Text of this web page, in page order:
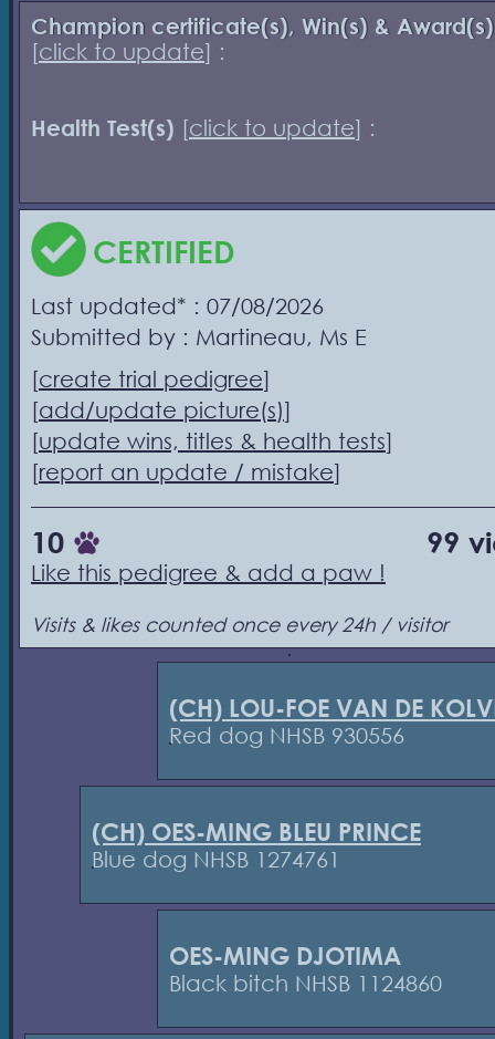
Champion certificate(s), Win(s) & Award(s)
[click to update] :
Health Test(s) [click to update] :
CERTIFIED
Last updated* : 07/08/2026
Submitted by : Martineau, Ms E
[create trial pedigree]
[add/update picture(s)]
[update wins, titles & health tests]
[report an update / mistake]
10 99
Like this pedigree & add a paw !
Visits & likes counted once every 24h / visitor
(CH) LOU-FOE VAN DE
Red dog NHSB 930556
(CH) OES-MING BLEU PRINCE
Blue dog NHSB 1274761
OES-MING DJOTIMA
Black bitch NHSB 1124860